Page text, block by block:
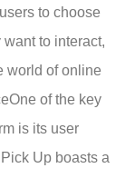
to choose
to interact,
world of online
of the key
is its user
Up boasts a